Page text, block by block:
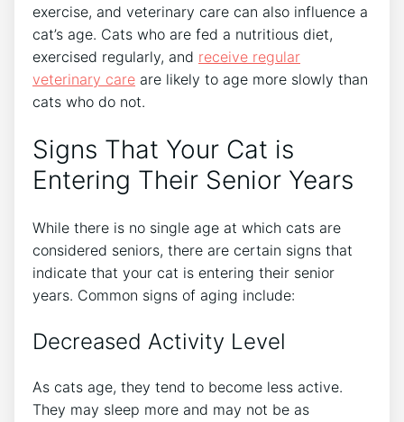
exercise, and veterinary care can also influence a
cat’s age. Cats who are fed a nutritious diet,
exercised regularly, and receive regular
veterinary care are likely to age more slowly than
cats who do not.
Signs That Your Cat is
Entering Their Senior Years
While there is no single age at which cats are
considered seniors, there are certain signs that
indicate that your cat is entering their senior
years. Common signs of aging include:
Decreased Activity Level
As cats age, they tend to become less active.
They may sleep more and may not be as